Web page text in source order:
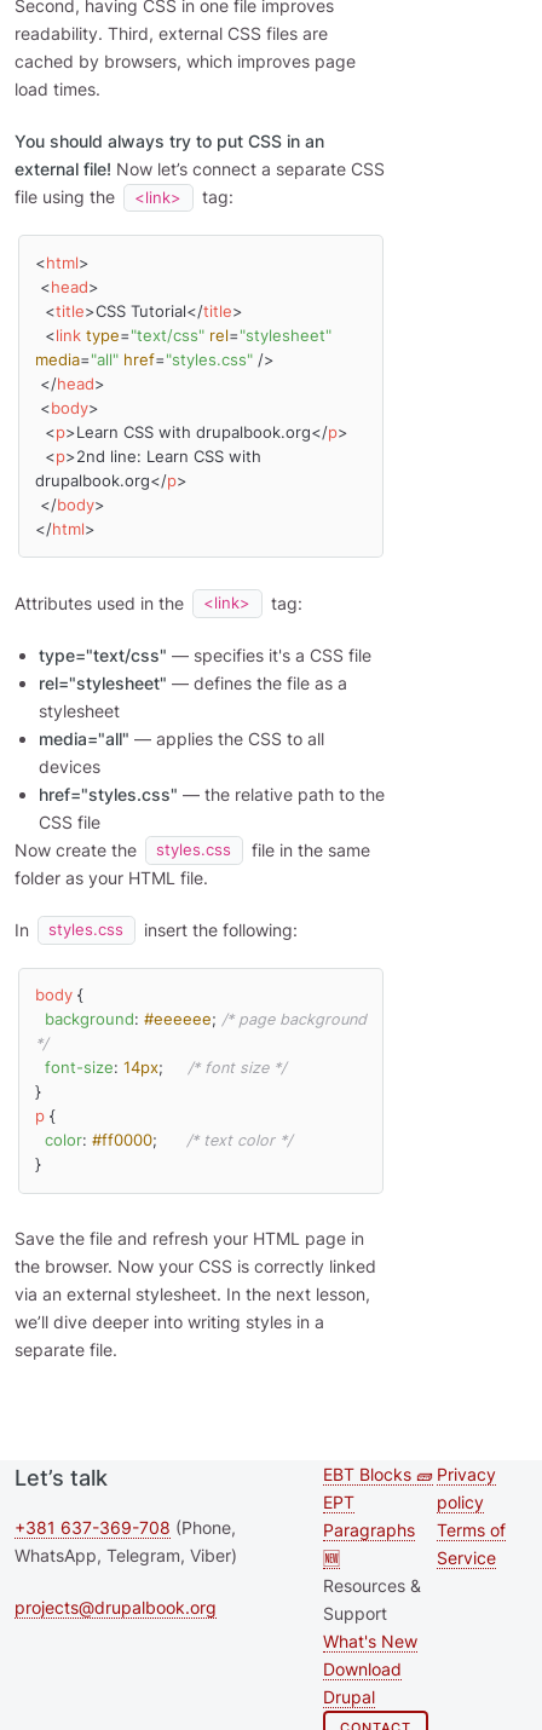
Second, having CSS in one file improves
readability. Third, external CSS files are
cached by browsers, which improves page
load times.
You should always try to put CSS in an
external file! Now let’s connect a separate CSS
file using the
<link> tag:
<html>
<head>
<title>CSS Tutorial</title>
<link type= "text/css" rel= "stylesheet"
media= "all" href= "styles.css" />
</head>
<body>
<p>Learn CSS with drupalbook.org</p>
<p>2nd line: Learn CSS with
drupalbook.org</p>
</body>
</html>
Attributes used in the <link> tag:
type="text/css" — specifies it's a CSS file
rel="stylesheet" — defines the file as a
stylesheet
media="all" — applies the CSS to all
devices
href="styles.css" — the relative path to the
CSS file
Now create the
styles.css
file in the same
folder as your HTML file.
In styles.css insert the following:
body {
background: #eeeeee; /* page background
*/
font-size: 14px; /* font size */
}
p {
color: #ff0000; /* text color */
}
Save the file and refresh your HTML page in
the browser. Now your CSS is correctly linked
via an external stylesheet. In the next lesson,
we’ll dive deeper into writing styles in a
separate file.
Let’s talk
+381 637-369-708 (Phone,
WhatsApp, Telegram, Viber)
projects@drupalbook.org
Second
footer
menu
EBT Blocks 🧱
EPT
Paragraphs
🆕
Resources &
Support
What's New
Download
Drupal
Footer
Privacy
policy
Terms of
Service